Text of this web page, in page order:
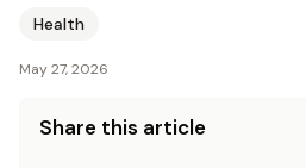
Health
May 27, 2026
Share this article